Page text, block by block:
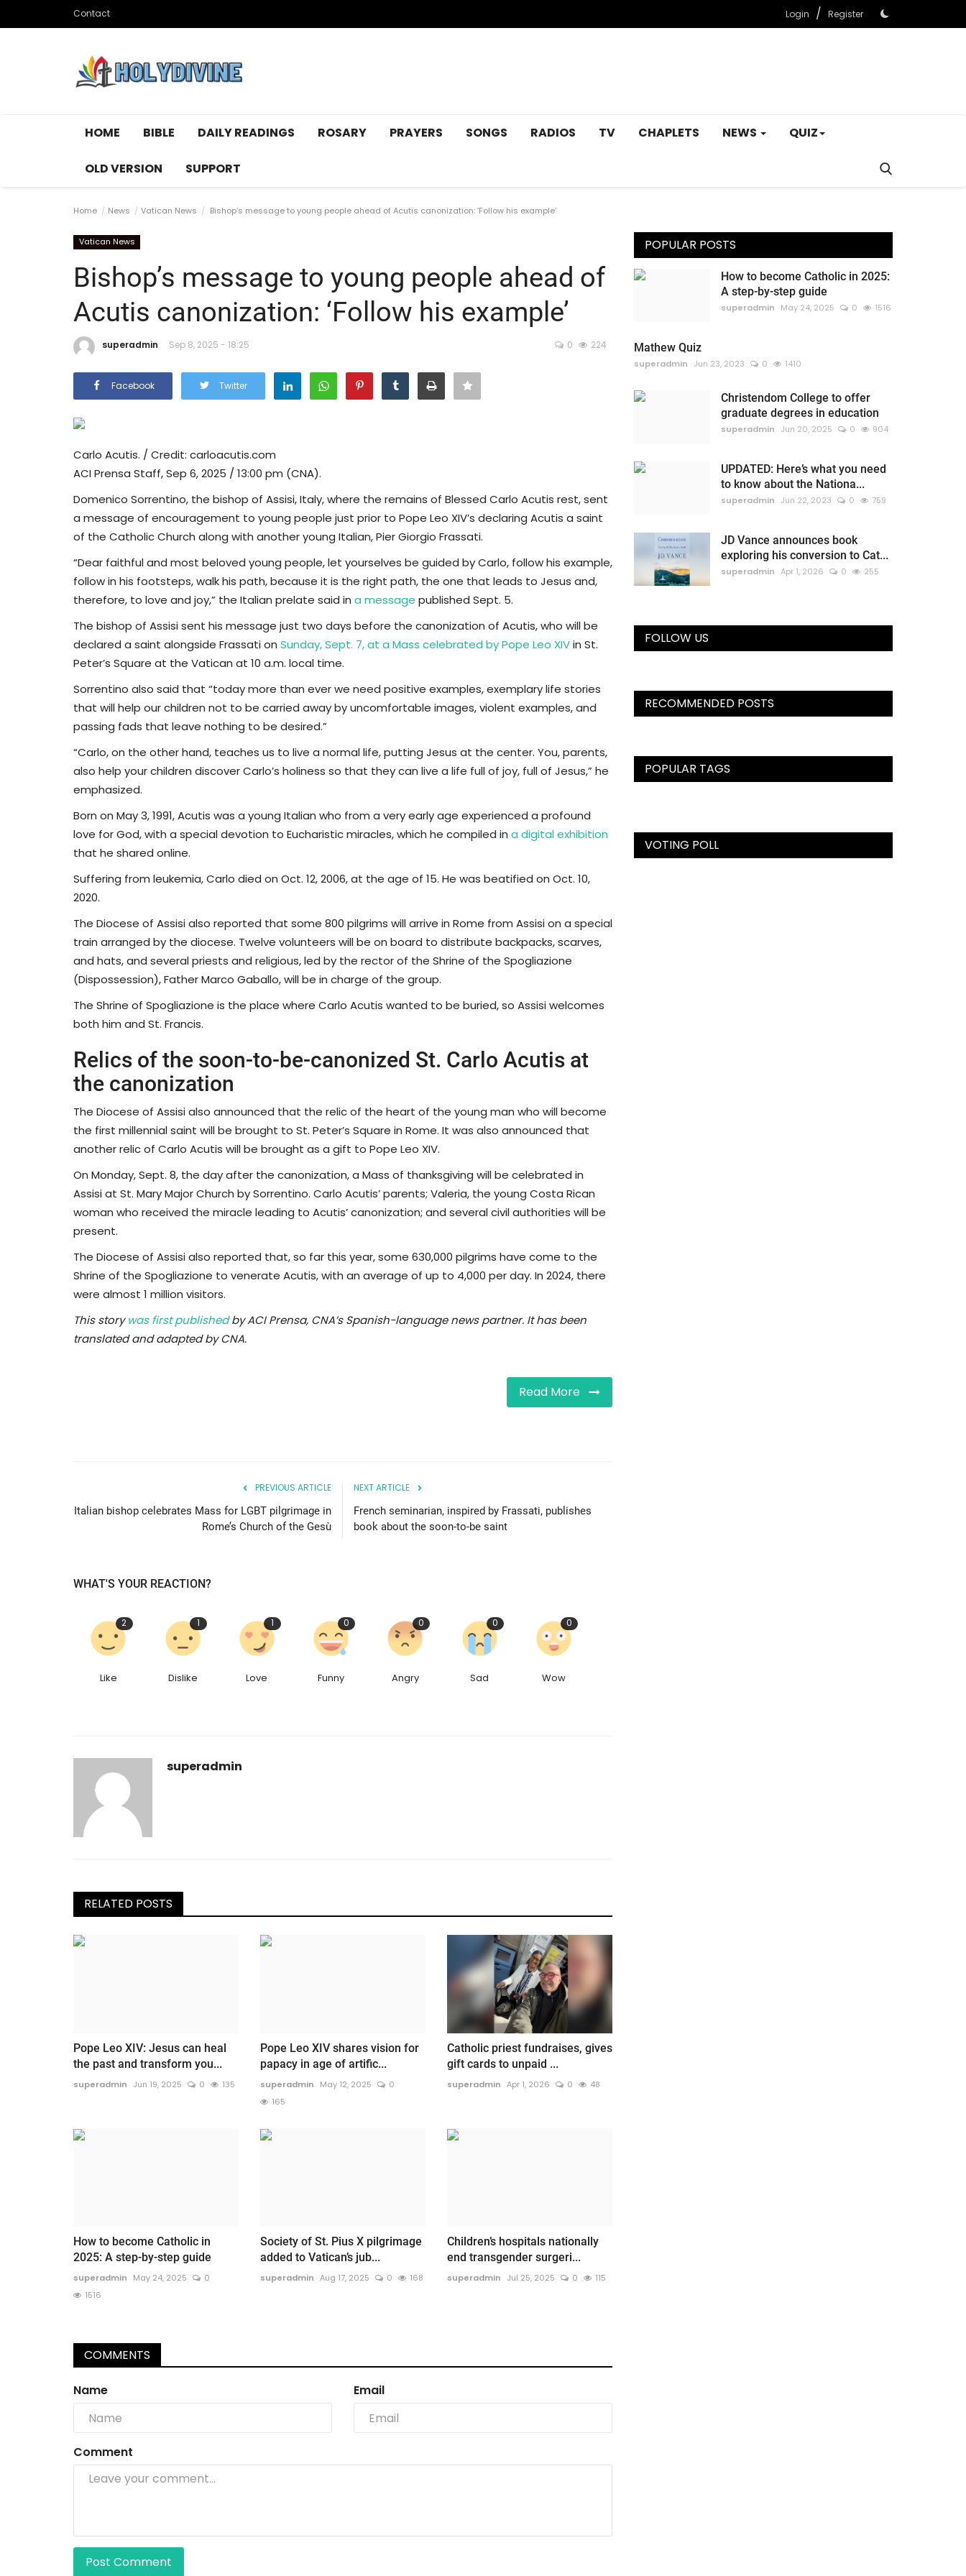
Contact Login / Register
HOME BIBLE DAILY READINGS ROSARY PRAYERS SONGS RADIOS TV CHAPLETS NEWS QUIZ
OLD VERSION SUPPORT
Home News Vatican News Bishop’s message to young people ahead of Acutis canonization: ‘Follow his example’
Vatican News
Bishop’s message to young people ahead of
Acutis canonization: ‘Follow his example’
superadmin Sep 8, 2025 - 18:25 0 224
Facebook Twitter
Carlo Acutis. / Credit: carloacutis.com
ACI Prensa Staff, Sep 6, 2025 / 13:00 pm (CNA).
Domenico Sorrentino, the bishop of Assisi, Italy, where the remains of Blessed Carlo Acutis rest, sent
a message of encouragement to young people just prior to Pope Leo XIV’s declaring Acutis a saint
of the Catholic Church along with another young Italian, Pier Giorgio Frassati.
“Dear faithful and most beloved young people, let yourselves be guided by Carlo, follow his example,
follow in his footsteps, walk his path, because it is the right path, the one that leads to Jesus and,
therefore, to love and joy,” the Italian prelate said in a message published Sept. 5.
The bishop of Assisi sent his message just two days before the canonization of Acutis, who will be
declared a saint alongside Frassati on Sunday, Sept. 7, at a Mass celebrated by Pope Leo XIVin St.
Peter’s Square at the Vatican at 10 a.m. local time.
Sorrentino also said that “today more than ever we need positive examples, exemplary life stories
that will help our children not to be carried away by uncomfortable images, violent examples, and
passing fads that leave nothing to be desired.”
“Carlo, on the other hand, teaches us to live a normal life, putting Jesus at the center. You, parents,
also help your children discover Carlo’s holiness so that they can live a life full of joy, full of Jesus,” he
emphasized.
Born on May 3, 1991, Acutis was a young Italian who from a very early age experienced a profound
love for God, with a special devotion to Eucharistic miracles, which he compiled in a digital exhibition
that he shared online.
Suffering from leukemia, Carlo died on Oct. 12, 2006, at the age of 15. He was beatified on Oct. 10,
2020.
The Diocese of Assisi also reported that some 800 pilgrims will arrive in Rome from Assisi on a special
train arranged by the diocese. Twelve volunteers will be on board to distribute backpacks, scarves,
and hats, and several priests and religious, led by the rector of the Shrine of the Spogliazione
(Dispossession), Father Marco Gaballo, will be in charge of the group.
The Shrine of Spogliazione is the place where Carlo Acutis wanted to be buried, so Assisi welcomes
both him and St. Francis.
Relics of the soon-to-be-canonized St. Carlo Acutis at
the canonization
The Diocese of Assisi also announced that the relic of the heart of the young man who will become
the first millennial saint will be brought to St. Peter’s Square in Rome. It was also announced that
another relic of Carlo Acutis will be brought as a gift to Pope Leo XIV.
On Monday, Sept. 8, the day after the canonization, a Mass of thanksgiving will be celebrated in
Assisi at St. Mary Major Church by Sorrentino. Carlo Acutis’ parents; Valeria, the young Costa Rican
woman who received the miracle leading to Acutis’ canonization; and several civil authorities will be
present.
The Diocese of Assisi also reported that, so far this year, some 630,000 pilgrims have come to the
Shrine of the Spogliazione to venerate Acutis, with an average of up to 4,000 per day. In 2024, there
were almost 1 million visitors.
This storywas first publishedby ACI Prensa, CNA’s Spanish-language news partner. It has been
translated and adapted by CNA.
Read More
PREVIOUS ARTICLE
Italian bishop celebrates Mass for LGBT pilgrimage in
Rome’s Church of the Gesù
NEXT ARTICLE
French seminarian, inspired by Frassati, publishes
book about the soon-to-be saint
WHAT'S YOUR REACTION?
2
Like
1
Dislike
1
Love
0
Funny
0
Angry
0
Sad
0
Wow
superadmin
RELATED POSTS
Pope Leo XIV: Jesus can heal
the past and transform you...
superadmin Jun 19, 2025 0 135
Pope Leo XIV shares vision for
papacy in age of artific...
superadmin May 12, 2025
0
165
Catholic priest fundraises, gives
gift cards to unpaid ...
superadmin Apr 1, 2026 0 48
How to become Catholic in
2025: A step-by-step guide
superadmin May 24, 2025
0
1516
Society of St. Pius X pilgrimage
added to Vatican’s jub...
superadmin Aug 17, 2025 0 168
Children’s hospitals nationally
end transgender surgeri...
superadmin Jul 25, 2025 0 115
COMMENTS
Name Email
Comment
Post Comment
POPULAR POSTS
How to become Catholic in 2025:
A step-by-step guide
superadmin May 24, 2025 0 1516
Mathew Quiz
superadmin Jun 23, 2023 0 1410
Christendom College to offer
graduate degrees in education
superadmin Jun 20, 2025 0 904
UPDATED: Here’s what you need
to know about the Nationa...
superadmin Jun 22, 2023 0 759
JD Vance announces book
exploring his conversion to Cat...
superadmin Apr 1, 2026 0 255
FOLLOW US
RECOMMENDED POSTS
POPULAR TAGS
VOTING POLL